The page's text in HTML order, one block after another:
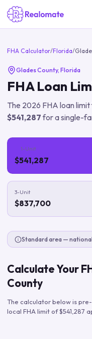
FHA Calculator/Florida/
Glades County, Florida
FHA Loan
The 2026 FHA loan
$541,287for a single-
1-Unit
$541,287
3-Unit
$837,700
Standard area —
Calculate Your
County
The calculator below is
local FHA limit of$541,287